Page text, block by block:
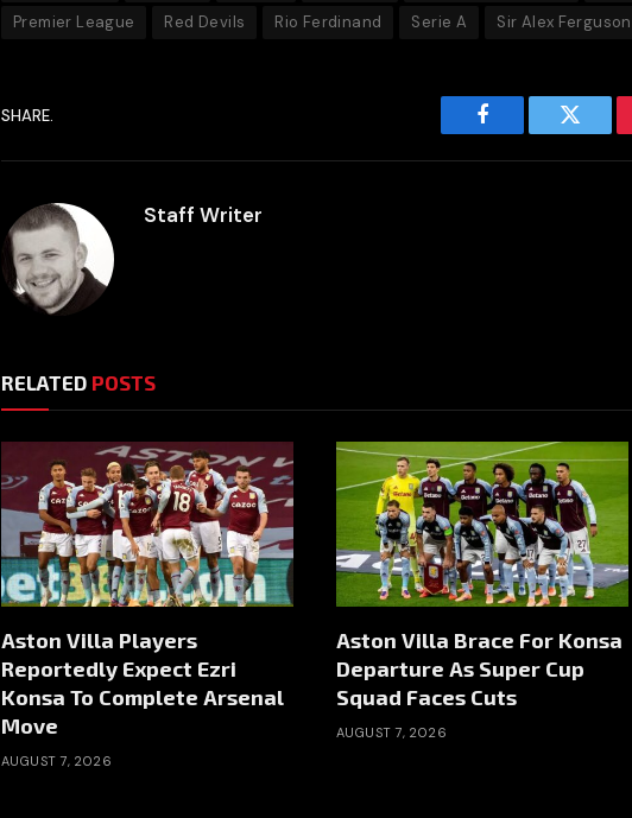
Premier League
Red Devils Rio Ferdinand Serie A Sir Alex Ferguson
SHARE.
Facebook Twitter
Staff Writer
RELATED POSTS
Aston Villa Players
Reportedly Expect Ezri
Konsa To Complete Arsenal
Move
AUGUST 7, 2026
Aston Villa Brace For Konsa
Departure As Super Cup
Squad Faces Cuts
AUGUST 7, 2026